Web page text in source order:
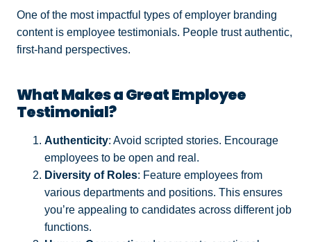
One of the most impactful types of employer branding
content is employee testimonials. People trust authentic,
first-hand perspectives.
What Makes a Great Employee
Testimonial?
Authenticity: Avoid scripted stories. Encourage
employees to be open and real.
Diversity of Roles: Feature employees from
various departments and positions. This ensures
you’re appealing to candidates across different job
functions.